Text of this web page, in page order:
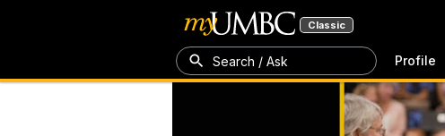
Classic
Search / Ask Profile